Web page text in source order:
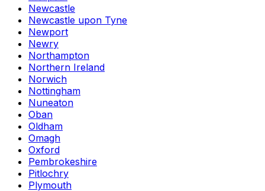
Newcastle
Newcastle upon Tyne
Newport
Newry
Northampton
Northern Ireland
Norwich
Nottingham
Nuneaton
Oban
Oldham
Omagh
Oxford
Pembrokeshire
Pitlochry
Plymouth